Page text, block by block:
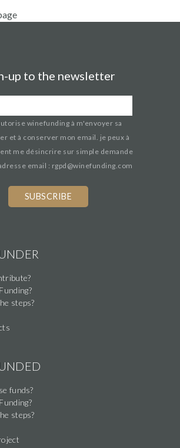
up to the newsletter
winefunding à m'envoyer sa
et à conserver mon email. je peux à
me désincrire sur simple demande
email : rgpd@winefunding.com
steps?
funds?
steps?